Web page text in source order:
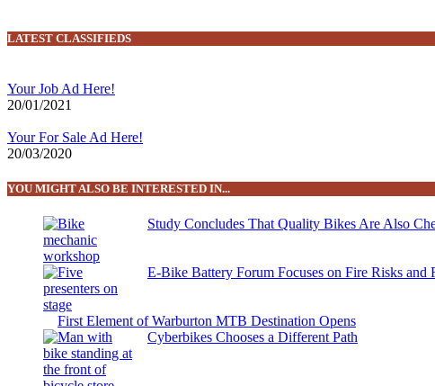
LATEST CLASSIFIEDS
Your Job Ad Here!
20/01/2021
Your For Sale Ad Here!
20/03/2020
YOU MIGHT ALSO BE INTERESTED IN...
Study Concludes That Quality Bikes Are Also
E-Bike Battery Forum Focuses on Fire Risks and
First Element of Warburton MTB Destination Opens
Cyberbikes Chooses a Different Path